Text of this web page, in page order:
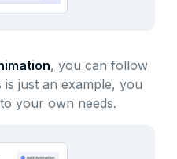
, you can follow
just an example, you
your own needs.